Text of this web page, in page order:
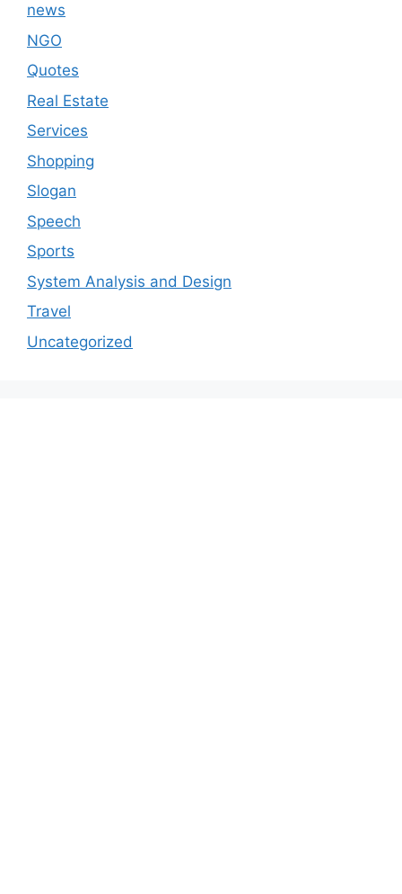
news
NGO
Quotes
Real Estate
Services
Shopping
Slogan
Speech
Sports
System Analysis and Design
Travel
Uncategorized